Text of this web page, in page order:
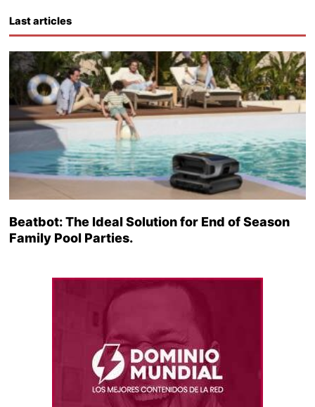
Last articles
Beatbot: The Ideal Solution for End of Season
Family Pool Parties.